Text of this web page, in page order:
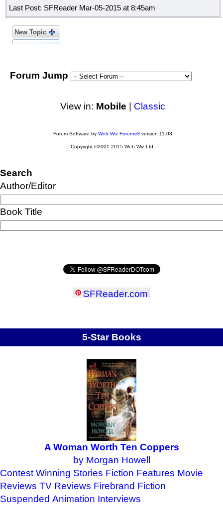
Last Post: SFReader Mar-05-2015 at 8:45am
New Topic
Forum Jump
View in: Mobile | Classic
Forum Software by Web Wiz Forums®version 11.03
Copyright ©2001-2015 Web Wiz Ltd.
Search
Author/Editor
Book Title
SFReader.com
5-Star Books
A Woman Worth Ten Coppers
by Morgan Howell
Contest Winning Stories Fiction Features Movie
Reviews TV Reviews Firebrand Fiction
Suspended Animation Interviews